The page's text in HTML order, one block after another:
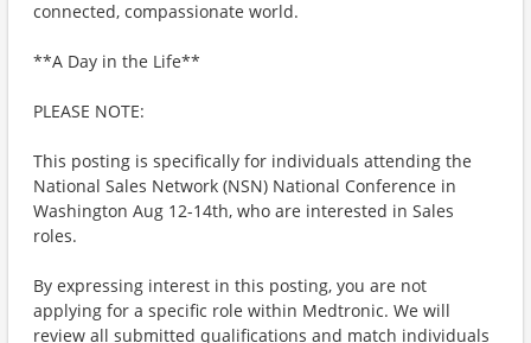
connected, compassionate world.
**A Day in the Life**
PLEASE NOTE:
This posting is specifically for individuals attending the
National Sales Network (NSN) National Conference in
Washington Aug 12-14th, who are interested in Sales
roles.
By expressing interest in this posting, you are not
applying for a specific role within Medtronic. We will
review all submitted qualifications and match individuals